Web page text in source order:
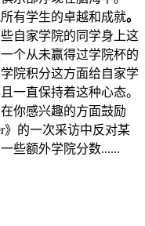
有学生的卓越和成就。
自家学院的同学身上这
个从未赢得过学院杯的
院积分这方面给自家学
一直保持着这种心态。
你感兴趣的方面鼓励
》的一次采访中反对某
些额外学院分数......